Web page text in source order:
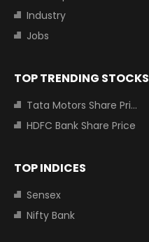
Industry
Jobs
TOP TRENDING STOCKS
Tata Motors Share Price
HDFC Bank Share Price
TOP INDICES
Sensex
Nifty Bank